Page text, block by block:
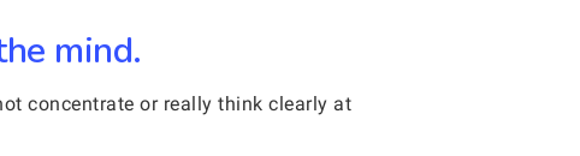
mind.
concentrate or really think clearly at